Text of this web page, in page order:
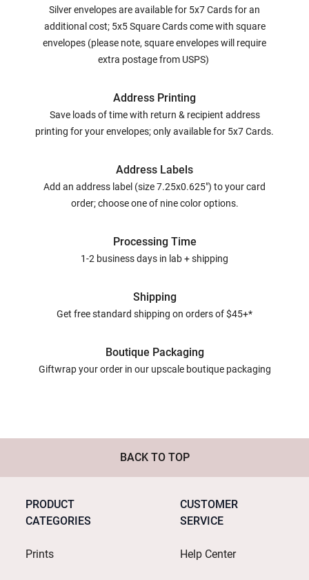
Silver envelopes are available for 5x7 Cards for an
additional cost; 5x5 Square Cards come with square
envelopes (please note, square envelopes will require
extra postage from USPS)
Address Printing
Save loads of time with return & recipient address
printing for your envelopes; only available for 5x7 Cards.
Address Labels
Add an address label (size 7.25x0.625") to your card
order; choose one of nine color options.
Processing Time
1-2 business days in lab + shipping
Shipping
Get free standard shipping on orders of $45+*
Boutique Packaging
Giftwrap your order in our upscale boutique packaging
BACK TO TOP
PRODUCT
CATEGORIES
Prints
CUSTOMER
SERVICE
Help Center